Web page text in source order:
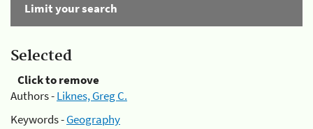
Limit your search
Selected
Click to remove
Authors -Liknes, Greg C.
Keywords -Geography